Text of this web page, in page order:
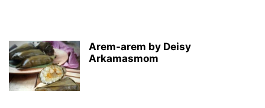
Arem-arem by Deisy
Arkamasmom